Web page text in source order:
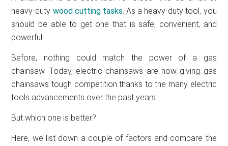
heavy-duty wood cutting tasks. As a heavy-duty tool, you
should be able to get one that is safe, convenient, and
powerful.
Before, nothing could match the power of a gas
chainsaw. Today, electric chainsaws are now giving gas
chainsaws tough competition thanks to the many electric
tools advancements over the past years.
But which one is better?
Here, we list down a couple of factors and compare the